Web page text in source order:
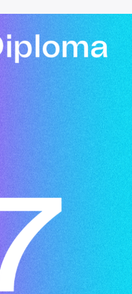
Self-Awareness
Self-
Leading People
Communication
Problem